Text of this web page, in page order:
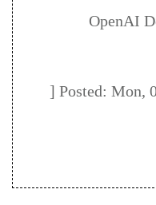
OpenAI
Posted: Mon,